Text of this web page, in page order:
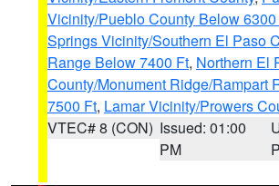
Vicinity/Pueblo County Below
Springs Vicinity/Southern El Paso
Range Below 7400 Ft, Northern El
County/Monument Ridge/Rampart
7500 Ft, Lamar Vicinity/Prowers
VTEC# 8 (CON) Issued: 01:00
PM